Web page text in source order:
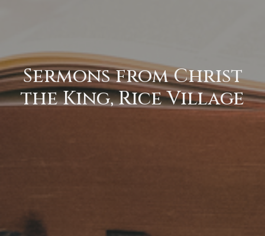
Sermons from Christ
the King, Rice Village